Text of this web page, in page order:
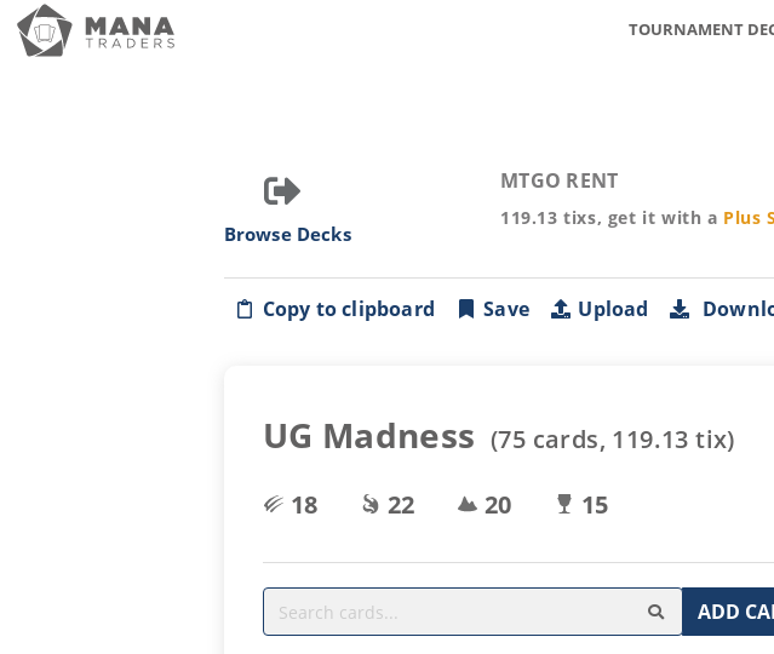
TOURNAMENT
Browse Decks
MTGO RENT
119.13 tixs, get it with a Plus
Copy to clipboard Save Upload
UG Madness (75 cards, 119.13 tix)
18
22 20 15
ADD